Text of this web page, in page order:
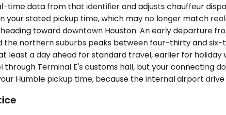
time data from that identifier and adjusts chauffeur
stated pickup time, which may no longer match
toward downtown Houston. An early departure
northern suburbs peaks between four-thirty and
a day ahead for standard travel, earlier for holiday
Terminal E's customs hall, but your connecting
Humble pickup time, because the internal airport